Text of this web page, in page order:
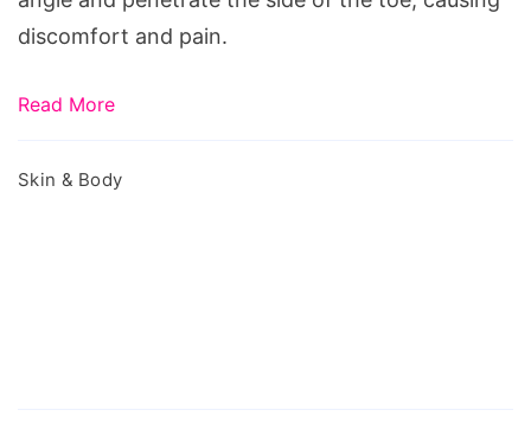
discomfort and pain.
Read More
Skin & Body